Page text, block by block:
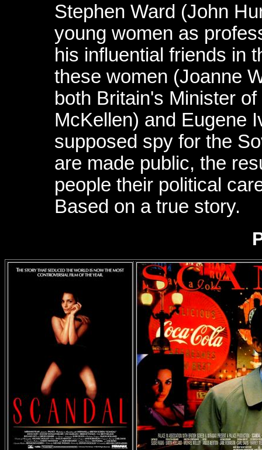
Stephen Ward (John
young women as
his influential friends in
these women (Joanne
both Britain's Minister
McKellen) and Eugene
supposed spy for the
are made public, the
people their political
Based on a true story.